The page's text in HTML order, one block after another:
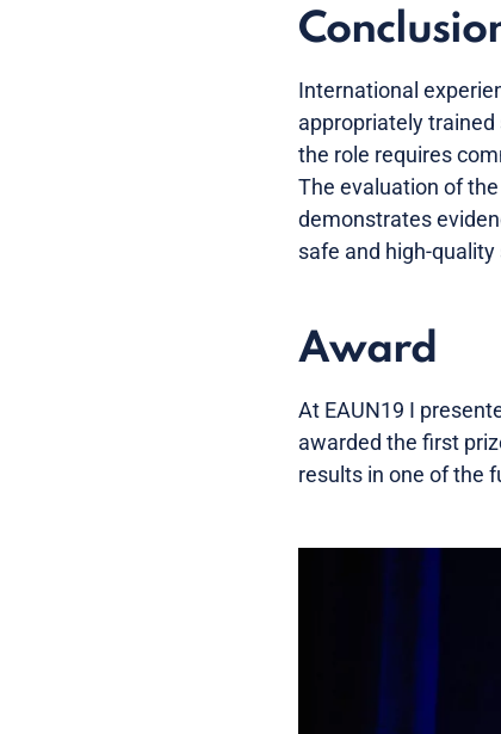
International
appropriately
the role requires
The evaluation of
demonstrates
safe and high-
Award
At EAUN19 I
awarded the first
results in one of the